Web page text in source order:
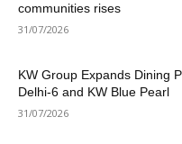
communities rises
31/07/2026
KW Group Expands Dining
Delhi-6 and KW Blue Pearl
31/07/2026